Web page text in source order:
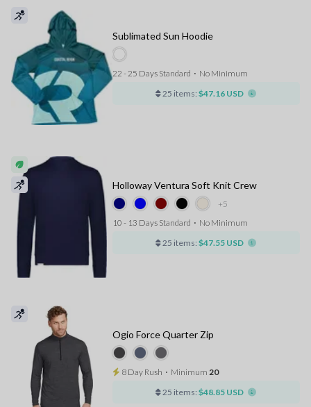
Sublimated Sun Hoodie
22 - 25 Days Standard ⋅ No Minimum
25 items: $47.16 USD
+5
Holloway Ventura Soft Knit Crew
10 - 13 Days Standard ⋅ No Minimum
25 items: $47.55 USD
Ogio Force Quarter Zip
8 Day Rush ⋅ Minimum 20
25 items: $48.85 USD